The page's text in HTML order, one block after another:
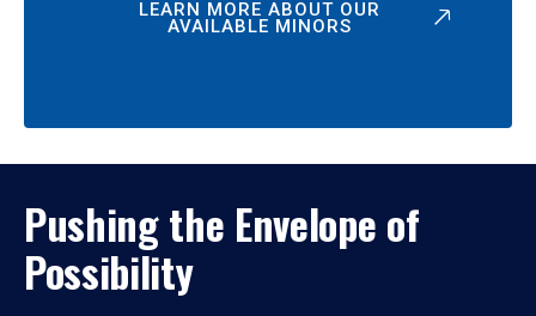
LEARN MORE ABOUT OUR
AVAILABLE MINORS
Pushing the Envelope of
Possibility